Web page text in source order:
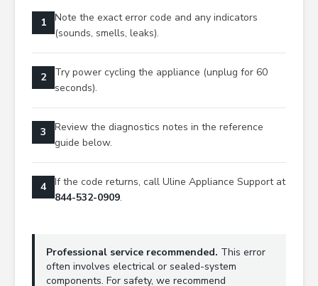
1
Note the exact error code and any indicators
(sounds, smells, leaks).
2
Try power cycling the appliance (unplug for 60
seconds).
3
Review the diagnostics notes in the reference
guide below.
4
If the code returns, call Uline Appliance Support at
844-532-0909.
Professional service recommended. This error
often involves electrical or sealed-system
components. For safety, we recommend